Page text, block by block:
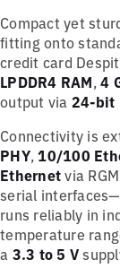
Compact yet
fitting onto
credit card
LPDDR4 RAM,4
output via 24-bit
Connectivity is
PHY,10/100
Ethernetvia
serial interfaces—
runs reliably in
temperature
a 3.3 to 5 V